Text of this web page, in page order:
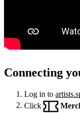
Connecting
Log in to
Click